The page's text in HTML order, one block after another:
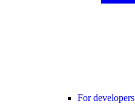
For developers